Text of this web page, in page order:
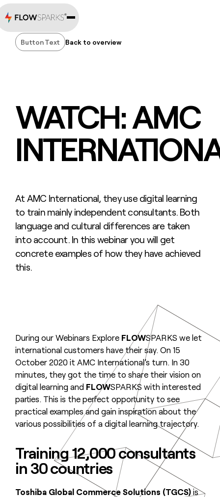
Button Text
Button Text Back to overview
WATCH: AMC
At AMC International, they use digital learning
to train mainly independent consultants. Both
language and cultural differences are taken
into account. In this webinar you will get
concrete examples of how they have achieved
this.
During our Webinars Explore FLOWSPARKS we let
international customers have their say. On 15
October 2020 it AMC International’s turn. In 30
minutes, they got the time to share their vision on
digital learning and FLOWSPARKS with interested
parties. This is the perfect opportunity to see
practical examples and gain inspiration about the
various possibilities of a digital learning trajectory.
Training 12,000 consultants
in 30 countries
Toshiba Global Commerce Solutions (TGCS)is